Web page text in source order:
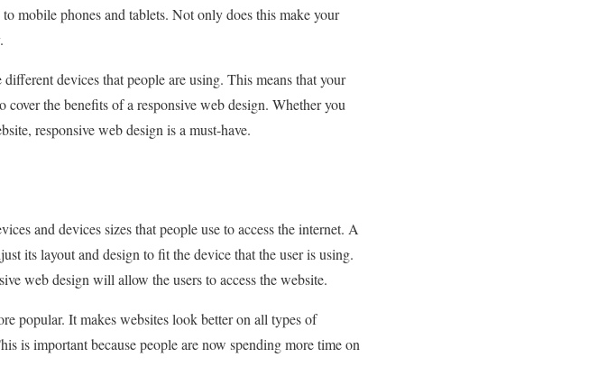
mobile phones and tablets. Not only does this make your
devices that people are using. This means that your
the benefits of a responsive web design. Whether you
responsive web design is a must-have.
and devices sizes that people use to access the internet. A
its layout and design to fit the device that the user is using.
web design will allow the users to access the website.
popular. It makes websites look better on all types of
is important because people are now spending more time on